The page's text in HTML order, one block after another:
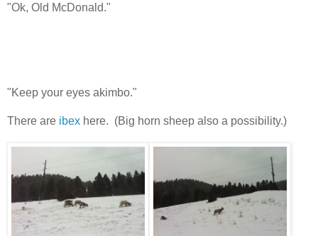
"Ok, Old McDonald."
"Keep your eyes akimbo."
There are ibex here. (Big horn sheep also a possibility.)